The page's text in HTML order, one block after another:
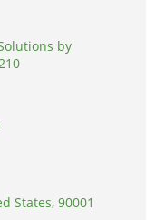
by
States, 90001